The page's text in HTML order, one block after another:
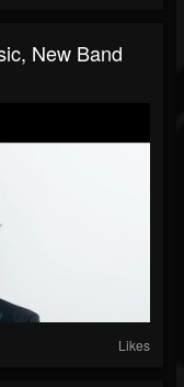
New Band
Likes